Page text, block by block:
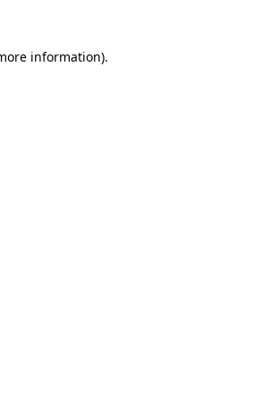
information).